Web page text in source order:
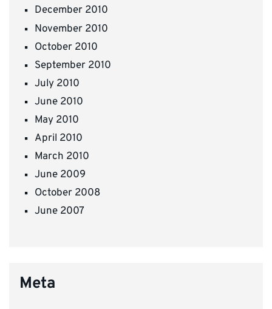
December 2010
November 2010
October 2010
September 2010
July 2010
June 2010
May 2010
April 2010
March 2010
June 2009
October 2008
June 2007
Meta